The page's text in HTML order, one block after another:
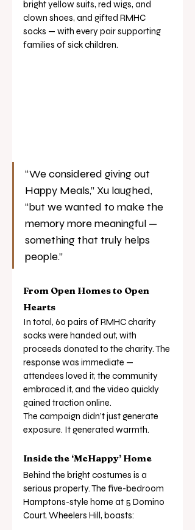
bright yellow suits, red wigs, and
clown shoes, and gifted RMHC
socks — with every pair supporting
families of sick children.
“We considered giving out
Happy Meals,” Xu laughed,
“but we wanted to make the
memory more meaningful —
something that truly helps
people.”
From Open Homes to Open
Hearts
In total, 60 pairs of RMHC charity
socks were handed out, with
proceeds donated to the charity. The
response was immediate —
attendees loved it, the community
embraced it, and the video quickly
gained traction online.
The campaign didn’t just generate
exposure. It generated warmth.
Inside the ‘McHappy’ Home
Behind the bright costumes is a
serious property. The five-bedroom
Hamptons-style home at 5 Domino
Court, Wheelers Hill, boasts: